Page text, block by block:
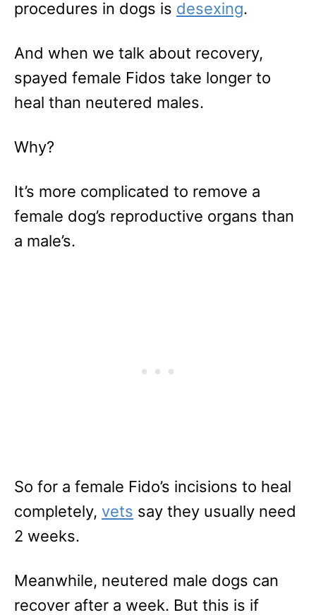
procedures in dogs is desexing.
And when we talk about recovery,
spayed female Fidos take longer to
heal than neutered males.
Why?
It’s more complicated to remove a
female dog’s reproductive organs than
a male’s.
So for a female Fido’s incisions to heal
completely, vets say they usually need
2 weeks.
Meanwhile, neutered male dogs can
recover after a week. But this is if